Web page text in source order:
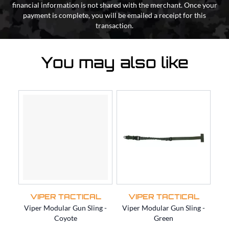
financial information is not shared with the merchant. Once your
payment is complete, you will be emailed a receipt for this
transaction.
You may also like
VIPER TACTICAL
Viper Modular Gun Sling -
Coyote
VIPER TACTICAL
Viper Modular Gun Sling -
Green